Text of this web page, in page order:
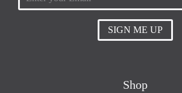
SIGN ME UP
Shop